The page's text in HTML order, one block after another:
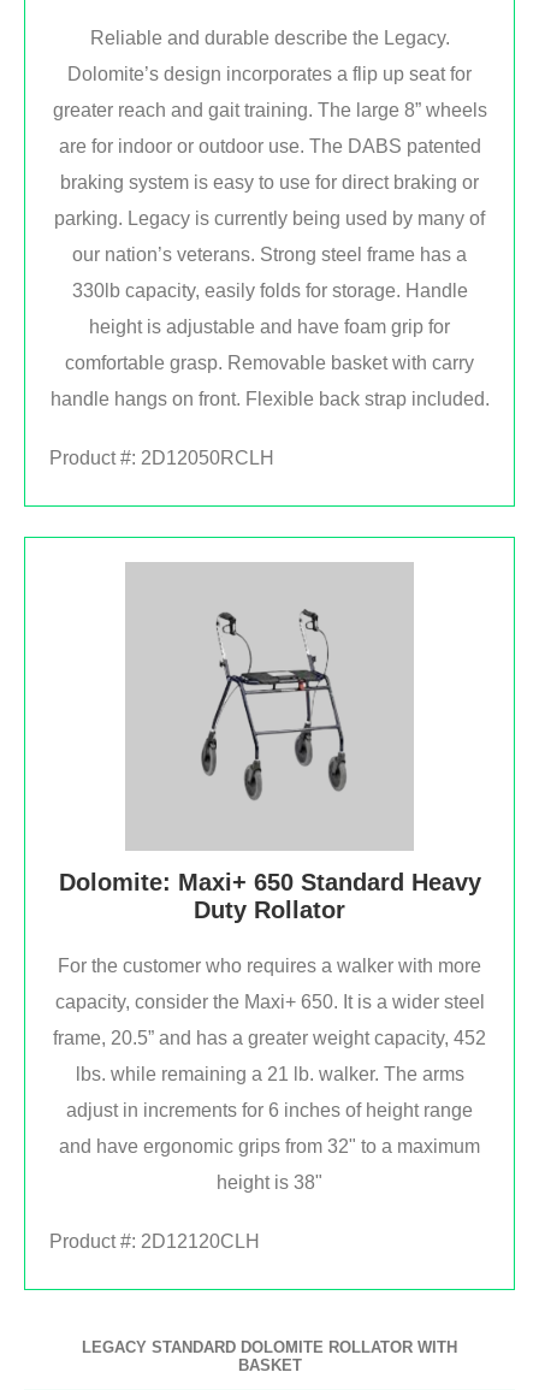
Reliable and durable describe the Legacy.
Dolomite’s design incorporates a flip up seat for
greater reach and gait training. The large 8” wheels
are for indoor or outdoor use. The DABS patented
braking system is easy to use for direct braking or
parking. Legacy is currently being used by many of
our nation’s veterans. Strong steel frame has a
330lb capacity, easily folds for storage. Handle
height is adjustable and have foam grip for
comfortable grasp. Removable basket with carry
handle hangs on front. Flexible back strap included.
Product #: 2D12050RCLH
Dolomite: Maxi+ 650 Standard Heavy
Duty Rollator
For the customer who requires a walker with more
capacity, consider the Maxi+ 650. It is a wider steel
frame, 20.5” and has a greater weight capacity, 452
lbs. while remaining a 21 lb. walker. The arms
adjust in increments for 6 inches of height range
and have ergonomic grips from 32" to a maximum
height is 38"
Product #: 2D12120CLH
LEGACY STANDARD DOLOMITE ROLLATOR WITH
BASKET